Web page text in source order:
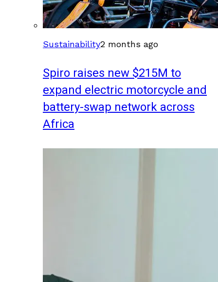
Sustainability2 months ago
Spiro raises new $215M to
expand electric motorcycle and
battery-swap network across
Africa